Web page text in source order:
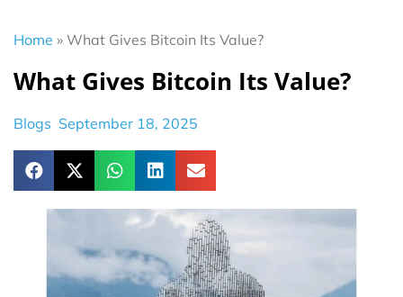
Home » What Gives Bitcoin Its Value?
What Gives Bitcoin Its Value?
Blogs September 18, 2025